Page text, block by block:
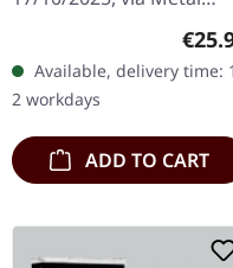
Blade Records. "The
silver black merged vinyl
with insert and download
card.…
Available, delivery time:
2 workdays
ADD TO CART